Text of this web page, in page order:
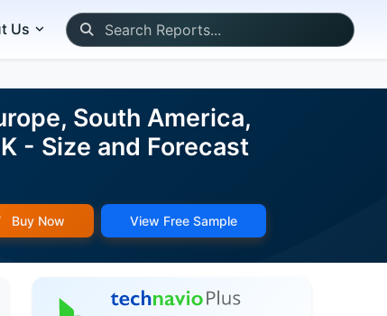
Us
South America,
- Size and Forecast
Buy Now View Free Sample